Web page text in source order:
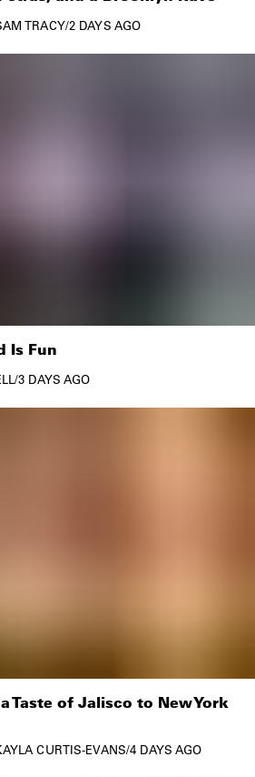
TRACY/2 DAYS AGO
Is Fun
/3 DAYS AGO
Taste of Jalisco to New York
CURTIS-EVANS/4 DAYS AGO